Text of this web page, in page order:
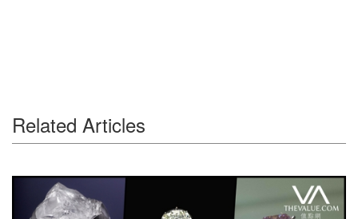
Related Articles